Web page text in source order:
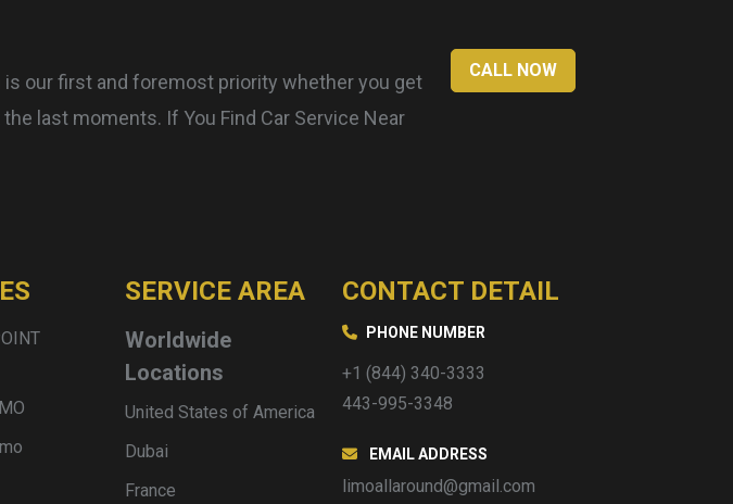
our first and foremost priority whether you get
last moments. If You Find Car Service Near
CALL NOW
SERVICE AREA
Worldwide
Locations
United States of America
Dubai
France
CONTACT DETAIL
PHONE NUMBER
+1 (844) 340-3333
443-995-3348
EMAIL ADDRESS
limoallaround@gmail.com